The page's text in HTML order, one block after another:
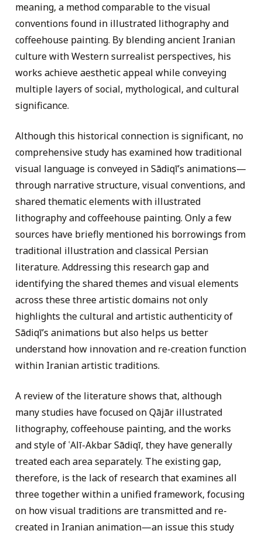
meaning, a method comparable to the visual
conventions found in illustrated lithography and
coffeehouse painting. By blending ancient Iranian
culture with Western surrealist perspectives, his
works achieve aesthetic appeal while conveying
multiple layers of social, mythological, and cultural
significance.
Although this historical connection is significant, no
comprehensive study has examined how traditional
visual language is conveyed in Sādiqī’s animations—
through narrative structure, visual conventions, and
shared thematic elements with illustrated
lithography and coffeehouse painting. Only a few
sources have briefly mentioned his borrowings from
traditional illustration and classical Persian
literature. Addressing this research gap and
identifying the shared themes and visual elements
across these three artistic domains not only
highlights the cultural and artistic authenticity of
Sādiqī’s animations but also helps us better
understand how innovation and re-creation function
within Iranian artistic traditions.
A review of the literature shows that, although
many studies have focused on Qājār illustrated
lithography, coffeehouse painting, and the works
and style of ʿAlī-Akbar Sādiqī, they have generally
treated each area separately. The existing gap,
therefore, is the lack of research that examines all
three together within a unified framework, focusing
on how visual traditions are transmitted and re-
created in Iranian animation—an issue this study